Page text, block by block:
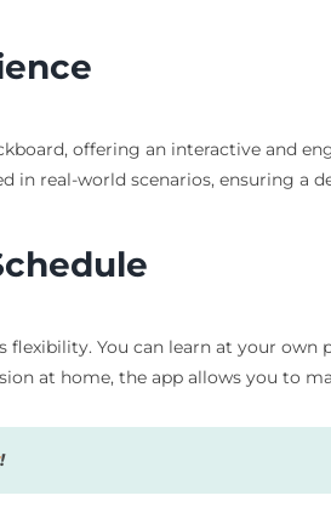
offering an interactive and
in real-world scenarios, ensuring a
You can learn at your
at home, the app allows you to
!